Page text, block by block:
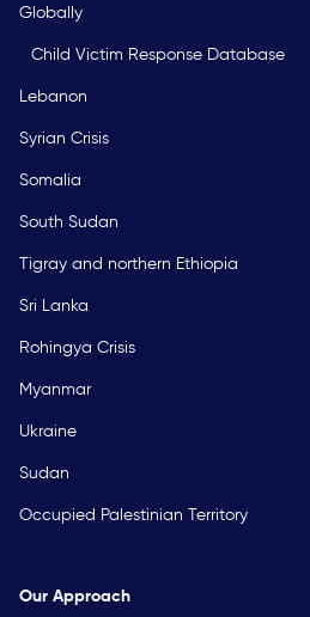
Globally
Child Victim Response Database
Lebanon
Syrian Crisis
Somalia
South Sudan
Tigray and northern Ethiopia
Sri Lanka
Rohingya Crisis
Myanmar
Ukraine
Sudan
Occupied Palestinian Territory
Our Approach